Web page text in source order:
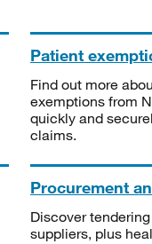
Patient
Find out more
exemptions from
quickly and
claims.
Procurement
Discover
suppliers, plus